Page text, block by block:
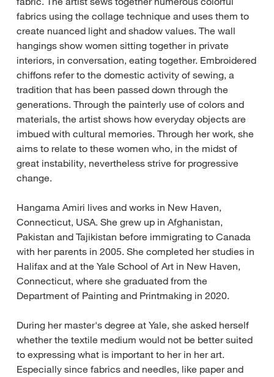
fabrics using the collage technique and uses them to
create nuanced light and shadow values. The wall
hangings show women sitting together in private
interiors, in conversation, eating together. Embroidered
chiffons refer to the domestic activity of sewing, a
tradition that has been passed down through the
generations. Through the painterly use of colors and
materials, the artist shows how everyday objects are
imbued with cultural memories. Through her work, she
aims to relate to these women who, in the midst of
great instability, nevertheless strive for progressive
change.
Hangama Amiri lives and works in New Haven,
Connecticut, USA. She grew up in Afghanistan,
Pakistan and Tajikistan before immigrating to Canada
with her parents in 2005. She completed her studies in
Halifax and at the Yale School of Art in New Haven,
Connecticut, where she graduated from the
Department of Painting and Printmaking in 2020.
During her master's degree at Yale, she asked herself
whether the textile medium would not be better suited
to expressing what is important to her in her art.
Especially since fabrics and needles, like paper and